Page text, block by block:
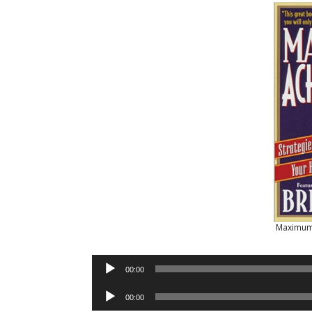
Audio
Player
00:00
Audio
Player
00:00